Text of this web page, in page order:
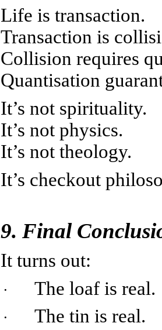
Life is transaction.
Transaction is
Collision requires
Quantisation
It’s not spirituality.
It’s not physics.
It’s not theology.
It’s checkout
9. Final
It turns out:
· The loaf is real.
· The tin is real.